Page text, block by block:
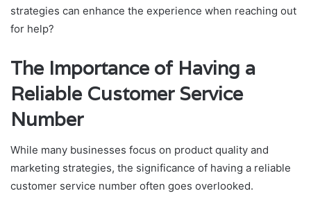
strategies can enhance the experience when reaching out
for help?
The Importance of Having a
Reliable Customer Service
Number
While many businesses focus on product quality and
marketing strategies, the significance of having a reliable
customer service number often goes overlooked.